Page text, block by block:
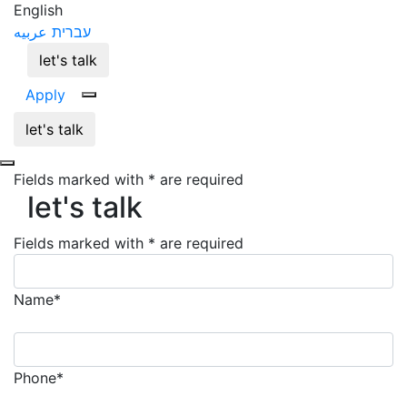
English
עברית عربيه
let's talk
Apply
let's talk
let's talk
Fields marked with * are required
let's talk
Fields marked with * are required
Name*
Phone*